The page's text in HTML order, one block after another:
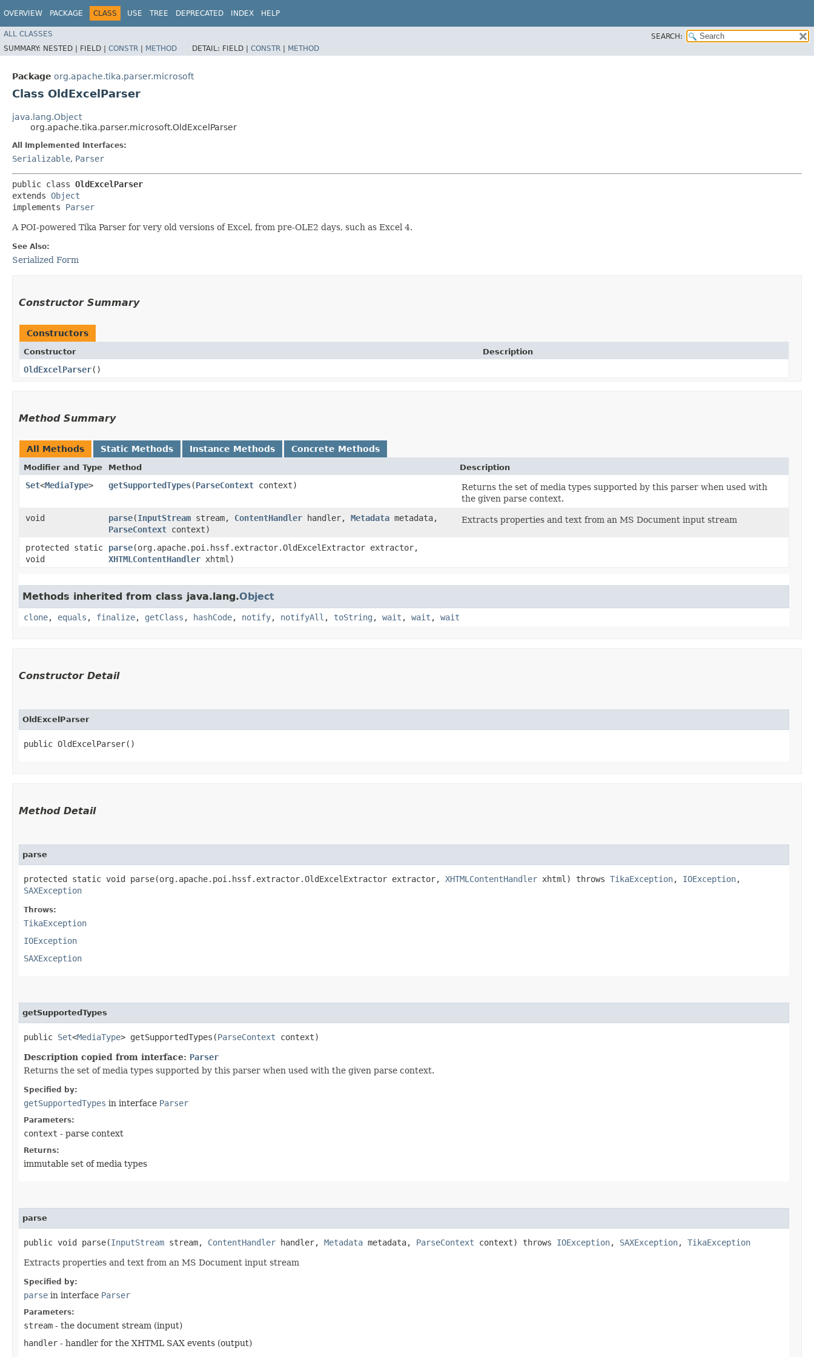
OVERVIEW PACKAGE CLASS USE TREE DEPRECATED INDEX HELP
ALL CLASSES
SEARCH:
SUMMARY: NESTED | FIELD | CONSTR | METHOD DETAIL: FIELD | CONSTR | METHOD
Package org.apache.tika.parser.microsoft
Class OldExcelParser
java.lang.Object
org.apache.tika.parser.microsoft.OldExcelParser
All Implemented Interfaces:
Serializable, Parser
public class OldExcelParser
extends Object
implements Parser
A POI-powered Tika Parser for very old versions of Excel, from pre-OLE2 days, such as Excel 4.
See Also:
Serialized Form
Constructor Summary
Constructors
Constructor Description
OldExcelParser()
Method Summary
All Methods Static Methods Instance Methods Concrete Methods
Modifier and Type Method Description
Set<MediaType> getSupportedTypes​(ParseContext context)
Returns the set of media types supported by this parser when used with
the given parse context.
void
parse​(InputStream stream, ContentHandler handler, Metadata metadata,
ParseContext context)
Extracts properties and text from an MS Document input stream
protected static
void
parse​(org.apache.poi.hssf.extractor.OldExcelExtractor extractor,
XHTMLContentHandler xhtml)
Methods inherited from class java.lang.Object
clone, equals , finalize, getClass , hashCode, notify, notifyAll , toString , wait , wait , wait
Constructor Detail
OldExcelParser
public OldExcelParser()
Method Detail
parse
protected static void parse​(org.apache.poi.hssf.extractor.OldExcelExtractor extractor, XHTMLContentHandler xhtml) throws TikaException, IOException,
SAXException
Throws:
TikaException
IOException
SAXException
getSupportedTypes
public Set<MediaType> getSupportedTypes​(ParseContext context)
Description copied from interface: Parser
Returns the set of media types supported by this parser when used with the given parse context.
Specified by:
getSupportedTypes in interface Parser
Parameters:
context - parse context
Returns:
immutable set of media types
parse
public void parse​(InputStream stream, ContentHandler handler, Metadata metadata, ParseContext context) throws IOException, SAXException, TikaException
Extracts properties and text from an MS Document input stream
Specified by:
parse in interface Parser
Parameters:
stream - the document stream (input)
handler - handler for the XHTML SAX events (output)